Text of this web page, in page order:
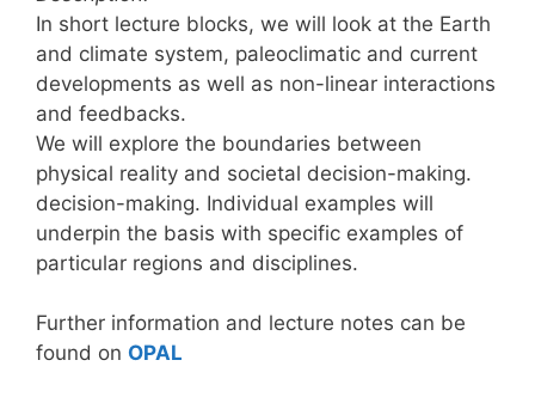
In short lecture blocks, we will look at the Earth
and climate system, paleoclimatic and current
developments as well as non-linear interactions
and feedbacks.
We will explore the boundaries between
physical reality and societal decision-making.
decision-making. Individual examples will
underpin the basis with specific examples of
particular regions and disciplines.
Further information and lecture notes can be
found on OPAL